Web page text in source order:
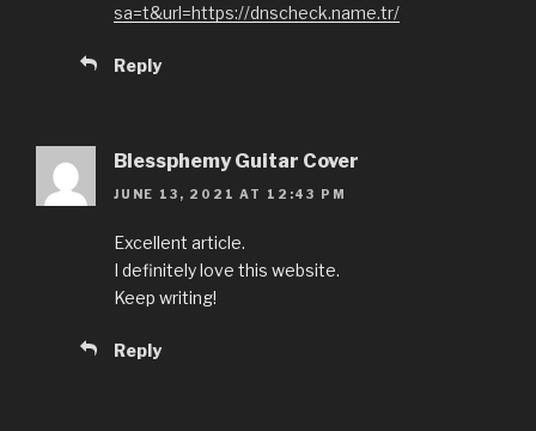
sa=t&url=https://dnscheck.name.tr/
Reply
Blessphemy Guitar Cover
JUNE 13, 2021 AT 12:43 PM
Excellent article.
I definitely love this website.
Keep writing!
Reply